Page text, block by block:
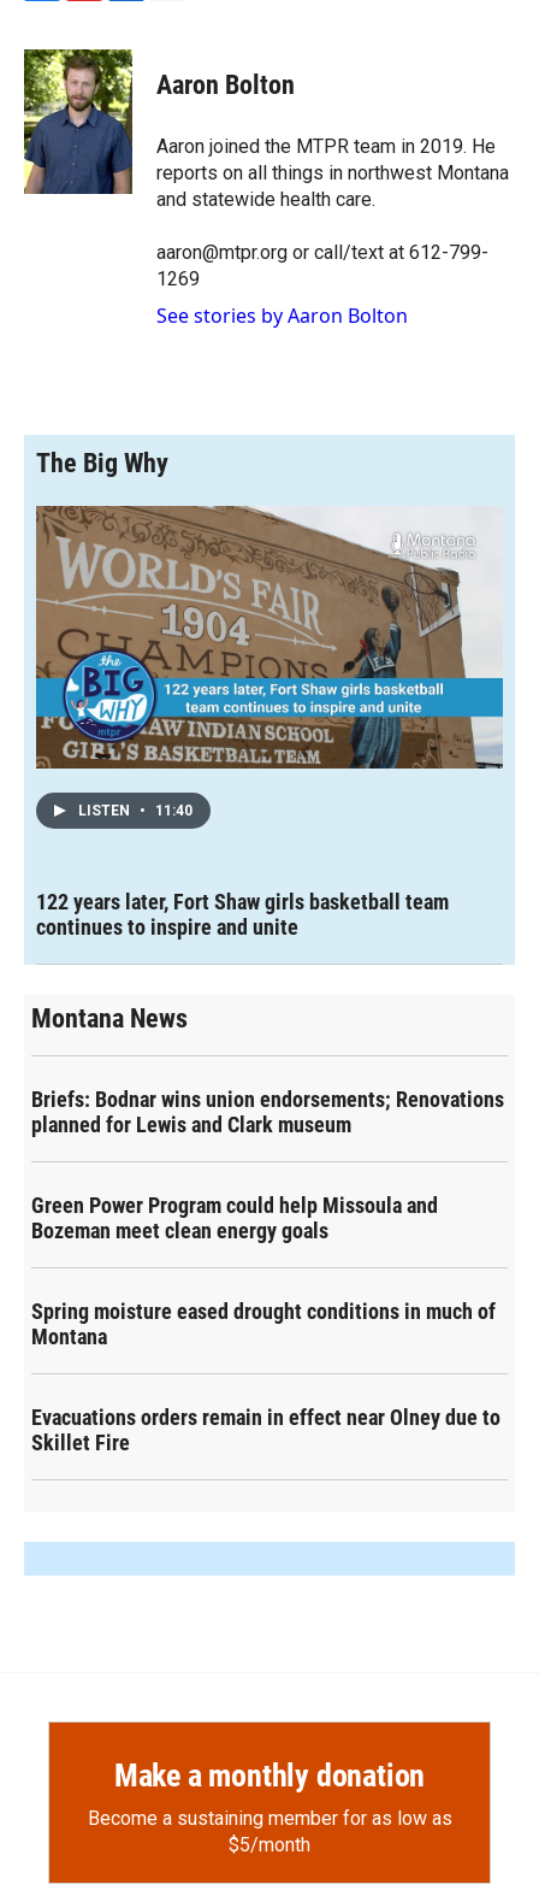
c
e
b
o
o
k
i
p
b
o
a
r
d
n
k
e
d
I
n
Aaron Bolton
Aaron joined the MTPR team in 2019. He
reports on all things in northwest Montana
and statewide health care.
aaron@mtpr.org or call/text at 612-799-
1269
See stories by Aaron Bolton
The Big Why
LISTEN • 11:40
122 years later, Fort Shaw girls basketball team
continues to inspire and unite
Montana News
Briefs: Bodnar wins union endorsements; Renovations
planned for Lewis and Clark museum
Green Power Program could help Missoula and
Bozeman meet clean energy goals
Spring moisture eased drought conditions in much of
Montana
Evacuations orders remain in effect near Olney due to
Skillet Fire
Make a monthly donation
Become a sustaining member for as low as
$5/month